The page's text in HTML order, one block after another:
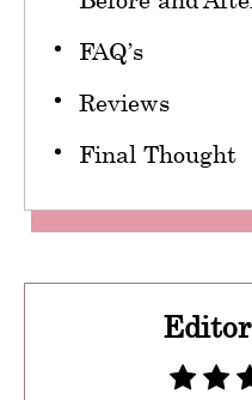
FAQ’s
Reviews
Final Thought